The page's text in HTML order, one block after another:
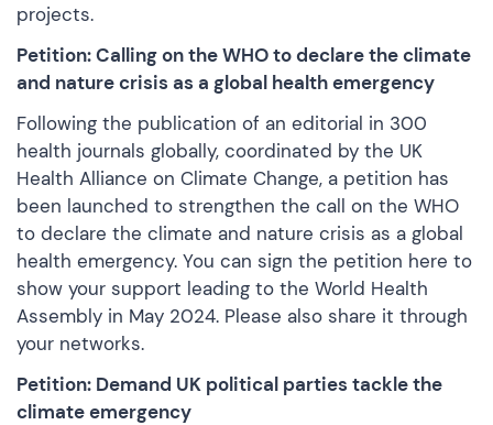
projects.
Petition: Calling on the WHO to declare the climate
and nature crisis as a global health emergency
Following the publication of an editorial in 300
health journals globally, coordinated by the UK
Health Alliance on Climate Change, a petition has
been launched to strengthen the call on the WHO
to declare the climate and nature crisis as a global
health emergency. You can sign the petition here to
show your support leading to the World Health
Assembly in May 2024. Please also share it through
your networks.
Petition: Demand UK political parties tackle the
climate emergency